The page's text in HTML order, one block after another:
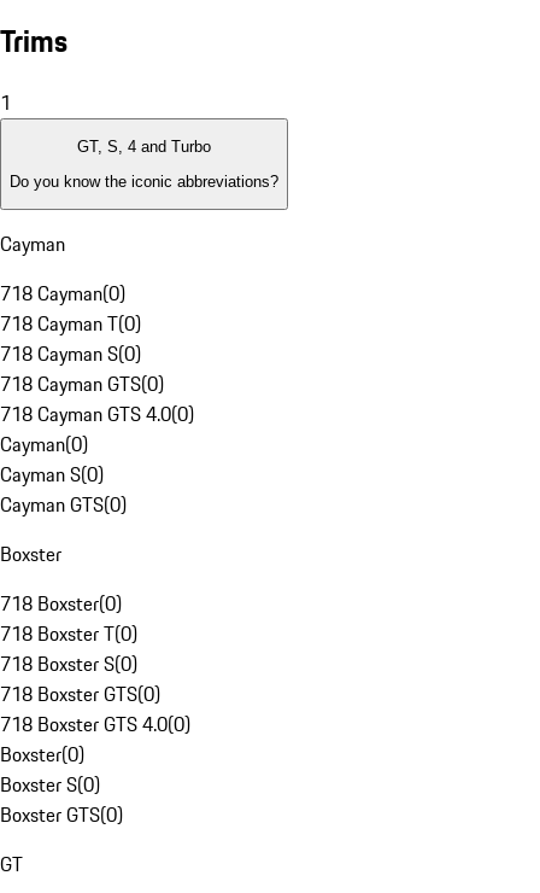
Trims
1
GT, S, 4 and Turbo
Do you know the iconic abbreviations?
Cayman
718 Cayman(0)
718 Cayman T(0)
718 Cayman S(0)
718 Cayman GTS(0)
718 Cayman GTS 4.0(0)
Cayman(0)
Cayman S(0)
Cayman GTS(0)
Boxster
718 Boxster(0)
718 Boxster T(0)
718 Boxster S(0)
718 Boxster GTS(0)
718 Boxster GTS 4.0(0)
Boxster(0)
Boxster S(0)
Boxster GTS(0)
GT